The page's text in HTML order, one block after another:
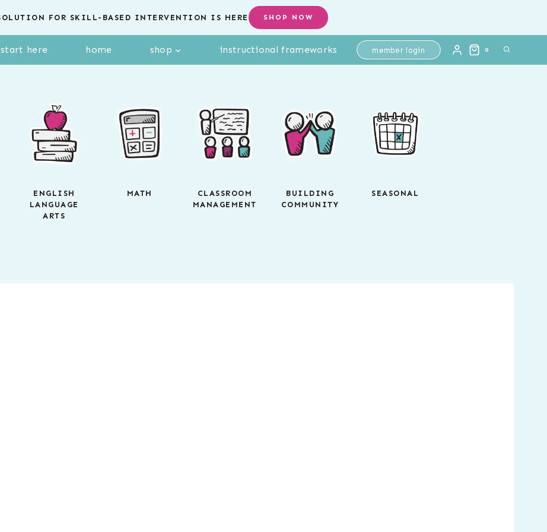
FOR SKILL-BASED INTERVENTION IS HERE SHOP NOW
start here home shop instructional frameworks member login 0
ENGLISH
LANGUAGE
ARTS
MATH
CLASSROOM
MANAGEMENT
BUILDING
COMMUNITY
SEASONAL